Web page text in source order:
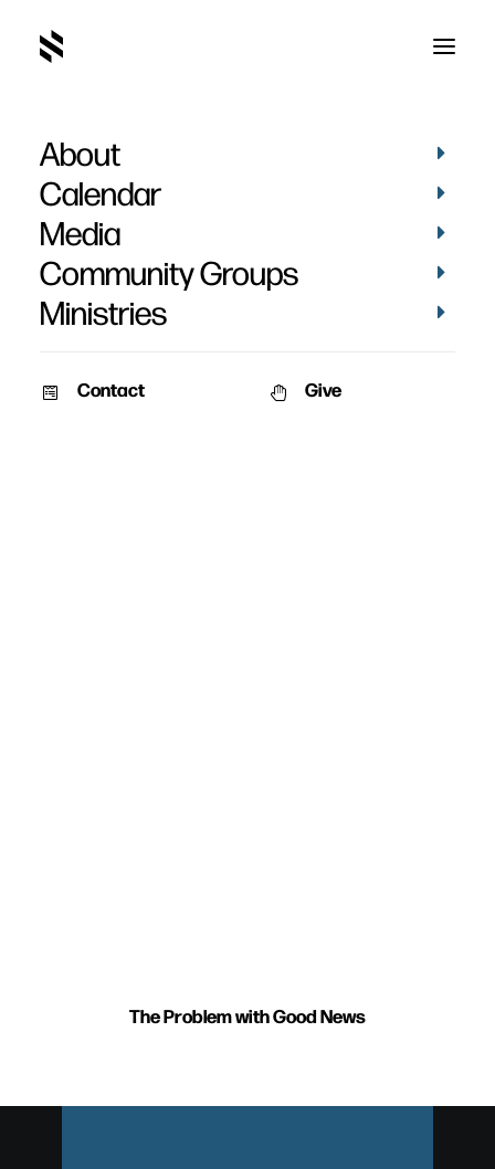
About
Calendar
Media
Community Groups
Ministries
Contact Give
The Problem with Good News